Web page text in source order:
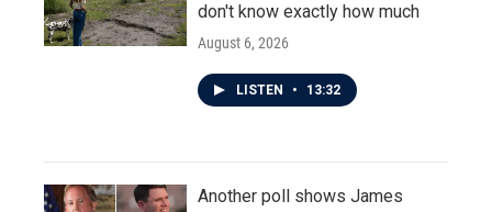
don't know exactly how much
August 6, 2026
LISTEN • 13:32
Another poll shows James